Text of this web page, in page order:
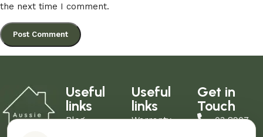
the next time I comment.
Useful
links
Blog
Useful
links
Warranty
Get in
Touch
03 8907